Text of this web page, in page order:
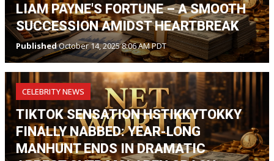
LIAM PAYNE'S FORTUNE – A SMOOTH
SUCCESSION AMIDST HEARTBREAK
PublishedOctober 14, 2025 8:06 AM PDT
CELEBRITY NEWS
TIKTOK SENSATION HSTIKKYTOKKY
FINALLY NABBED: YEAR-LONG
MANHUNT ENDS IN DRAMATIC